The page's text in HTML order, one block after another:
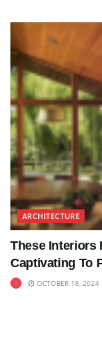
ARCHITECTURE
These Interiors
Captivating To
OCTOBER 18, 2024